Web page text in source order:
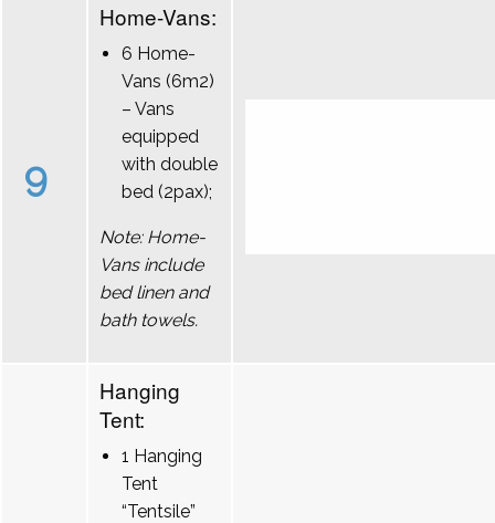
9
Home-Vans:
6 Home-
Vans (6m2)
– Vans
equipped
with double
bed (2pax);
Note: Home-
Vans include
bed linen and
bath towels.
Hanging
Tent:
1 Hanging
Tent
“Tentsile”